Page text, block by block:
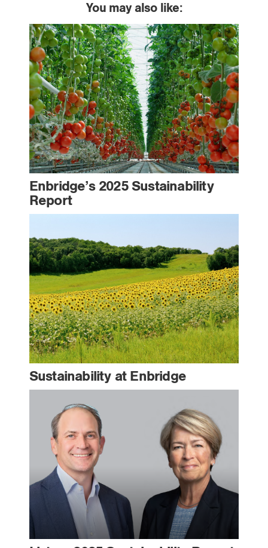
You may also like:
Enbridge’s 2025 Sustainability
Report
Sustainability at Enbridge